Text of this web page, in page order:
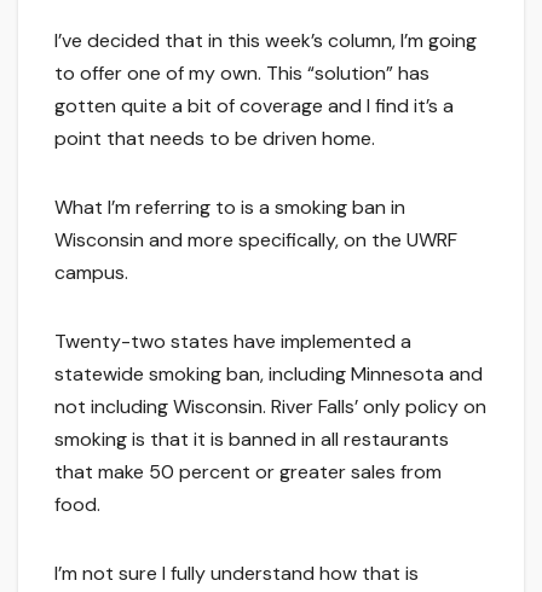
I’ve decided that in this week’s column, I’m going
to offer one of my own. This “solution” has
gotten quite a bit of coverage and I find it’s a
point that needs to be driven home.
What I’m referring to is a smoking ban in
Wisconsin and more specifically, on the UWRF
campus.
Twenty-two states have implemented a
statewide smoking ban, including Minnesota and
not including Wisconsin. River Falls’ only policy on
smoking is that it is banned in all restaurants
that make 50 percent or greater sales from
food.
I’m not sure I fully understand how that is